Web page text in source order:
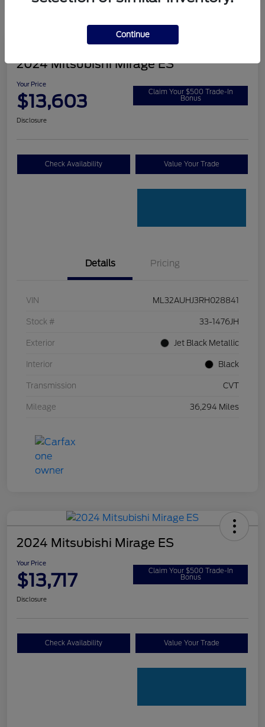
2024 Mitsubishi Mirage ES
Your Price
$13,603 Claim Your $500 Trade-In
Bonus
Disclosure
Check Availability Value Your Trade
Details Pricing
VIN ML32AUHJ3RH028841
Stock # 33-1476JH
Exterior Jet Black Metallic
Interior Black
Transmission CVT
Mileage 36,294 Miles
2024 Mitsubishi Mirage ES
Your Price
$13,717 Claim Your $500 Trade-In
Bonus
Disclosure
Check Availability Value Your Trade
Continue